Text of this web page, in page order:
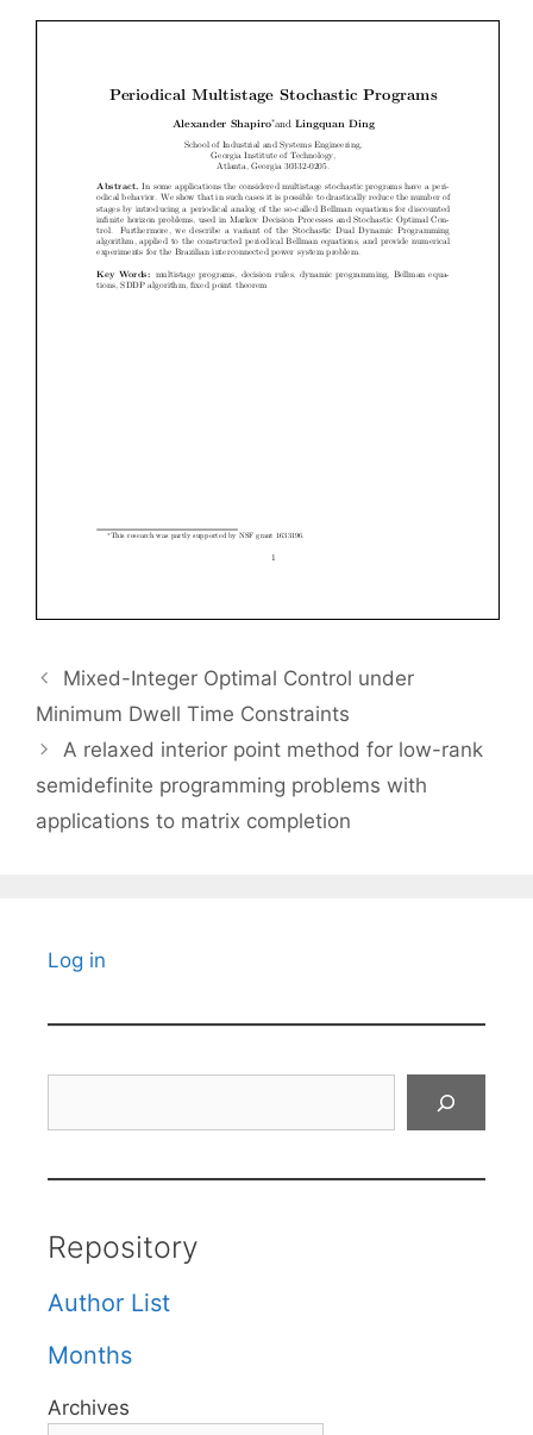
Mixed-Integer Optimal Control under
Minimum Dwell Time Constraints
A relaxed interior point method for low-rank
semidefinite programming problems with
applications to matrix completion
Log in
Repository
Author List
Months
Archives